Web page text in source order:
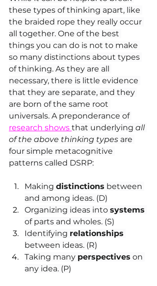
these types of thinking apart, like
the braided rope they really occur
all together. One of the best
things you can do is not to make
so many distinctions about types
of thinking. As they are all
necessary, there is little evidence
that they are separate, and they
are born of the same root
universals. A preponderance of
research shows that underlying all
of the above thinking types are
four simple metacognitive
patterns called DSRP:
Making distinctions between
and among ideas. (D)
Organizing ideas into systems
of parts and wholes. (S)
Identifying relationships
between ideas. (R)
Taking many perspectives on
any idea. (P)